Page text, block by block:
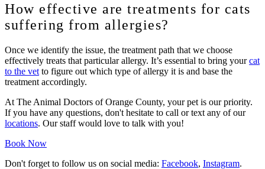
How effective are treatments for cats
suffering from allergies?
Once we identify the issue, the treatment path that we choose
effectively treats that particular allergy. It’s essential to bring yourcat
to the vet to figure out which type of allergy it is and base the
treatment accordingly.
At The Animal Doctors of Orange County, your pet is our priority.
If you have any questions, don't hesitate to call or text any of our
locations. Our staff would love to talk with you!
Book Now
Don't forget to follow us on social media: Facebook, Instagram.